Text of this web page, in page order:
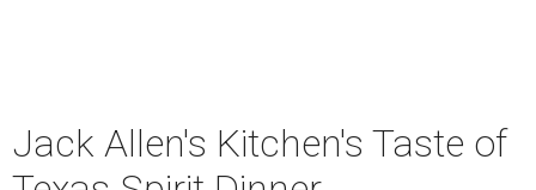
Jack Allen's Kitchen's Taste of